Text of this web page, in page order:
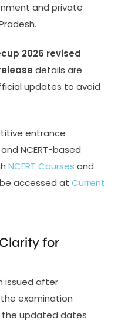
and private
2026 revised
details are
updates to avoid
entrance
NCERT-based
NCERT Courses and
accessed at Current
for
issued after
examination
updated dates